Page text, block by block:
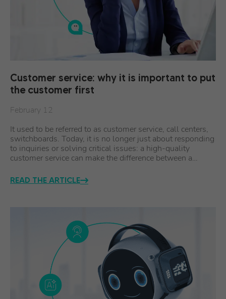
Customer service: why it is important to put
the customer first
February 12
It used to be referred to as customer service, call centers,
switchboards. Today, it is no longer just about responding
to inquiries or solving critical issues: a high-quality
customer service can make the difference between a…
READ THE ARTICLE